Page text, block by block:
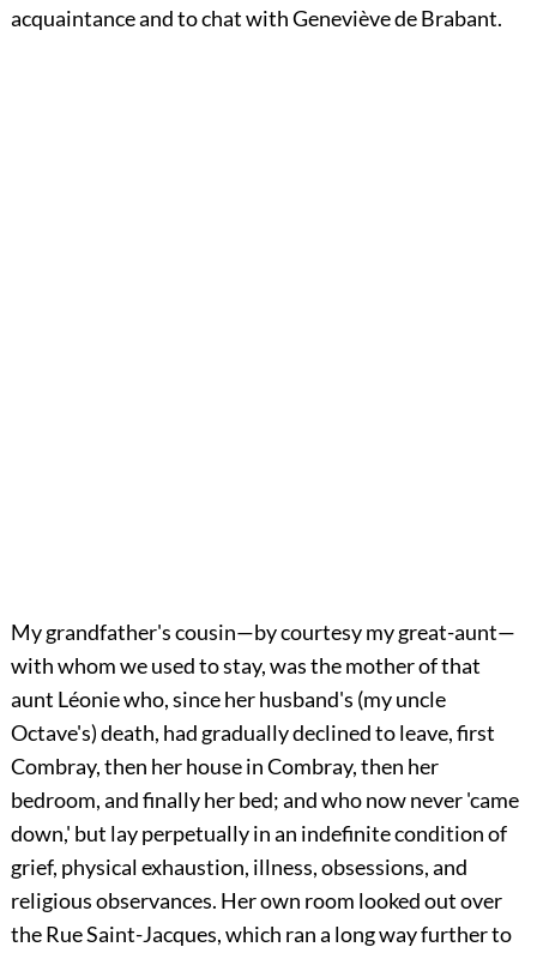
acquaintance and to chat with Geneviève de Brabant.
My grandfather's cousin—by courtesy my great-aunt—
with whom we used to stay, was the mother of that
aunt Léonie who, since her husband's (my uncle
Octave's) death, had gradually declined to leave, first
Combray, then her house in Combray, then her
bedroom, and finally her bed; and who now never 'came
down,' but lay perpetually in an indefinite condition of
grief, physical exhaustion, illness, obsessions, and
religious observances. Her own room looked out over
the Rue Saint-Jacques, which ran a long way further to